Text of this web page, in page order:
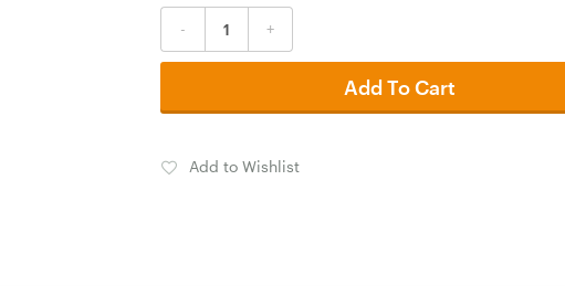
- +
Add To Cart
Add to Wishlist